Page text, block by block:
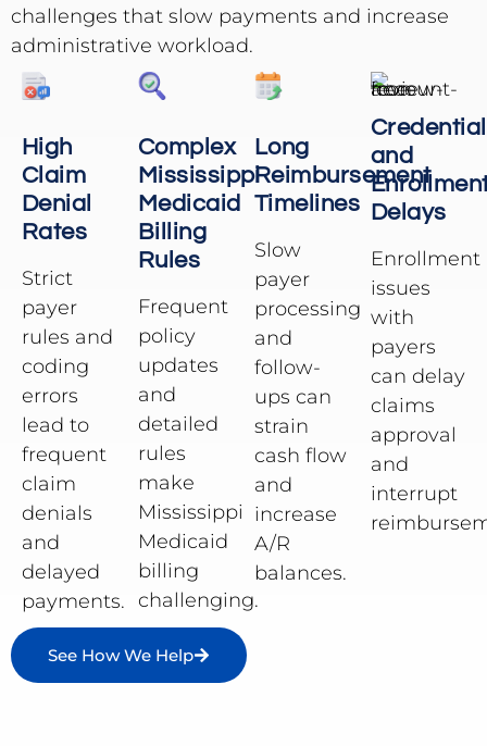
challenges that slow payments and increase
administrative workload.
High
Claim
Denial
Rates
Strict
payer
rules and
coding
errors
lead to
frequent
claim
denials
and
delayed
payments.
Complex
Mississippi
Medicaid
Billing
Rules
Frequent
policy
updates
and
detailed
rules
make
Mississippi
Medicaid
billing
challenging.
Long
Reimbursement
Timelines
Slow
payer
processing
and
follow-
ups can
strain
cash flow
and
increase
A/R
balances.
and
Delays
Enrollment
issues
with
payers
can delay
claims
approval
and
interrupt
See How We Help